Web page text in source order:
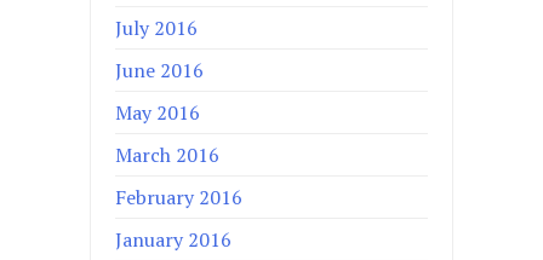
July 2016
June 2016
May 2016
March 2016
February 2016
January 2016